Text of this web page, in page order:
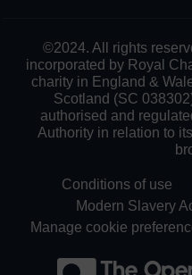
©2024. All rights
incorporated by Royal
charity in England &
Scotland (SC
authorised and
Authority in relation to
Conditions of use
Modern Slavery
Manage cookie